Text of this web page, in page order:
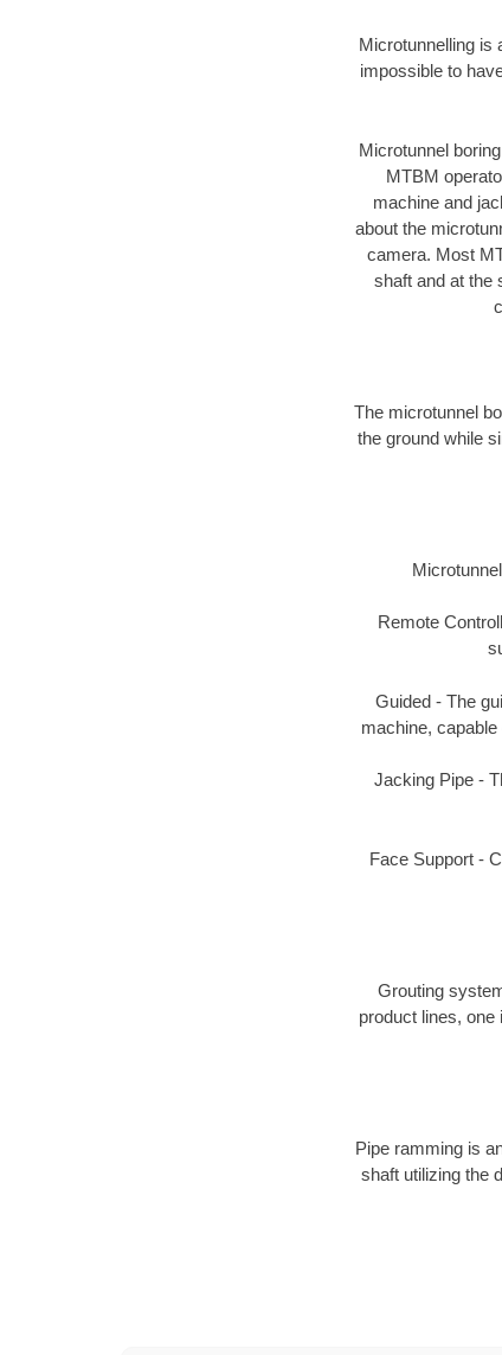
Microtunnelling is
impossible to
Microtunnel
MTBM
machine and
about the
camera. Most
shaft and at the
The microtunnel
the ground while
Remote
Guided - The
machine,
Jacking Pipe -
Face Support -
Grouting
product lines,
Pipe ramming is
shaft utilizing the